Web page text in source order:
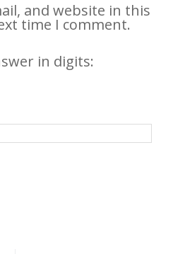
and website in this
time I comment.
in digits: